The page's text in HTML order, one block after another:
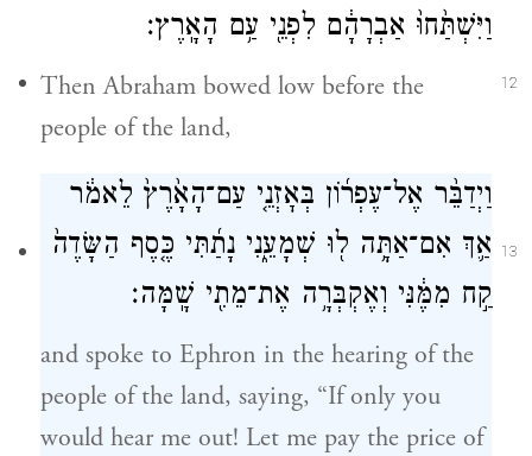
12
וַיִּשְׁתַּ֙חוּ֙ אַבְרָהָ֔ם לִפְנֵ֖י עַ֥ם הָאָֽרֶץ׃
Then Abraham bowed low before the
people of the land,
13
וַיְדַבֵּ֨ר אֶל־עֶפְר֜וֹן בְּאׇזְנֵ֤י עַם־הָאָ֙רֶץ֙ לֵאמֹ֔ר
אַ֛ךְ אִם־אַתָּ֥ה ל֖וּ שְׁמָעֵ֑נִי נָתַ֜תִּי כֶּ֤סֶף הַשָּׂדֶה֙
קַ֣ח מִמֶּ֔נִּי וְאֶקְבְּרָ֥ה אֶת־מֵתִ֖י שָֽׁמָּה׃
and spoke to Ephron in the hearing of the
people of the land, saying, “If only you
would hear me out! Let me pay the price of